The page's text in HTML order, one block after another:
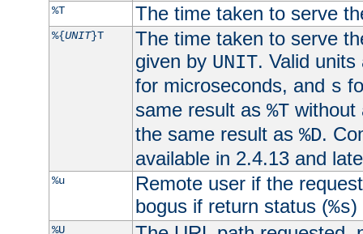
%T The time taken to serve
%{UNIT}T
The time taken to serve
given by UNIT. Valid
for microseconds, and s
same result as %Twithout
the same result as %D.
available in 2.4.13 and
%u
Remote user if the
bogus if return status (%s)
%U